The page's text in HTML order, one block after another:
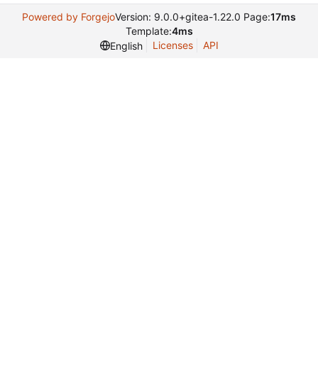
Powered by ForgejoVersion: 9.0.0+gitea-1.22.0 Page:17ms
Template:4ms
English
Licenses API